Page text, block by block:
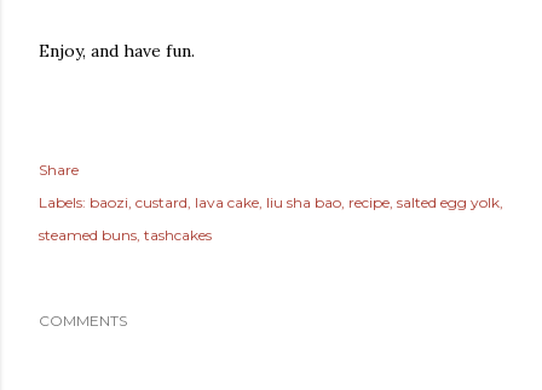
Enjoy, and have fun.
Share
Labels: baozi custard lava cake liu sha bao recipe salted egg yolk
steamed buns tashcakes
COMMENTS